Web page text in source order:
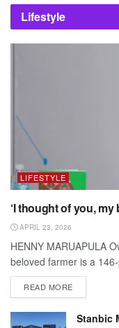
Lifestyle
LIFESTYLE
‘I thought of you, my
APRIL 23, 2026
HENNY MARUAPULA
beloved farmer is a
READ MOREDETAILS
Stanbic